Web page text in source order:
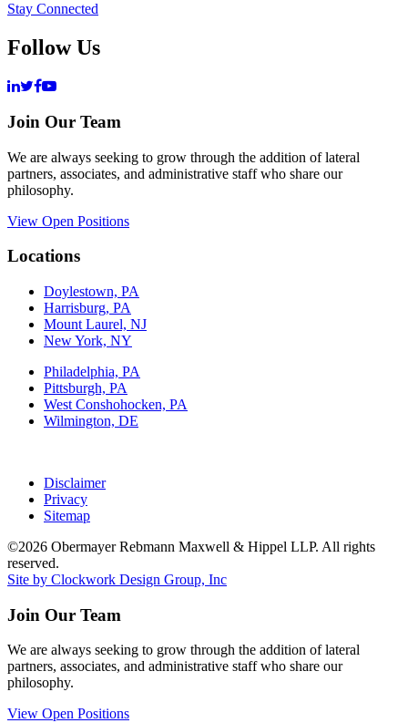
Stay Connected
Follow Us
Join Our Team
We are always seeking to grow through the addition of lateral
partners, associates, and administrative staff who share our
philosophy.
View Open Positions
Locations
Doylestown, PA
Harrisburg, PA
Mount Laurel, NJ
New York, NY
Philadelphia, PA
Pittsburgh, PA
West Conshohocken, PA
Wilmington, DE
Disclaimer
Privacy
Sitemap
©2026 Obermayer Rebmann Maxwell & Hippel LLP. All rights
reserved.
Site by Clockwork Design Group, Inc
Join Our Team
We are always seeking to grow through the addition of lateral
partners, associates, and administrative staff who share our
philosophy.
View Open Positions